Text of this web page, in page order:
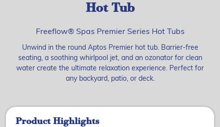
Hot Tub
Freeflow® Spas Premier Series Hot Tubs
Unwind in the round Aptos Premier hot tub. Barrier-free
seating, a soothing whirlpool jet, and an ozonator for clean
water create the ultimate relaxation experience. Perfect for
any backyard, patio, or deck.
Product Highlights